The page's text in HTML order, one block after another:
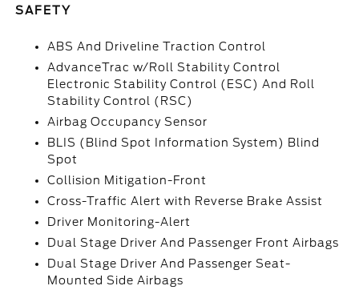
SAFETY
ABS And Driveline Traction Control
AdvanceTrac w/Roll Stability Control
Electronic Stability Control (ESC) And Roll
Stability Control (RSC)
Airbag Occupancy Sensor
BLIS (Blind Spot Information System) Blind
Spot
Collision Mitigation-Front
Cross-Traffic Alert with Reverse Brake Assist
Driver Monitoring-Alert
Dual Stage Driver And Passenger Front Airbags
Dual Stage Driver And Passenger Seat-
Mounted Side Airbags